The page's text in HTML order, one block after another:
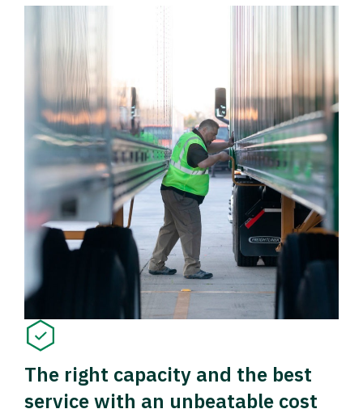
The right capacity and the best
service with an unbeatable cost